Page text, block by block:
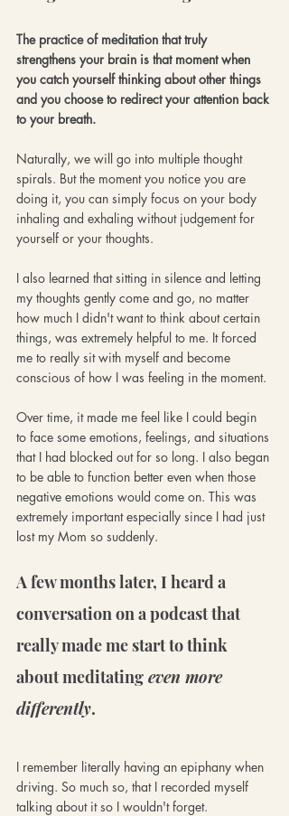
The practice of meditation that truly
strengthens your brain is that moment when
you catch yourself thinking about other things
and you choose to redirect your attention back
to your breath.
Naturally, we will go into multiple thought
spirals. But the moment you notice you are
doing it, you can simply focus on your body
inhaling and exhaling without judgement for
yourself or your thoughts.
I also learned that sitting in silence and letting
my thoughts gently come and go, no matter
how much I didn't want to think about certain
things, was extremely helpful to me. It forced
me to really sit with myself and become
conscious of how I was feeling in the moment.
Over time, it made me feel like I could begin
to face some emotions, feelings, and situations
that I had blocked out for so long. I also began
to be able to function better even when those
negative emotions would come on. This was
extremely important especially since I had just
lost my Mom so suddenly.
A few months later, I heard a
conversation on a podcast that
really made me start to think
about meditating even more
differently.
I remember literally having an epiphany when
driving. So much so, that I recorded myself
talking about it so I wouldn't forget.